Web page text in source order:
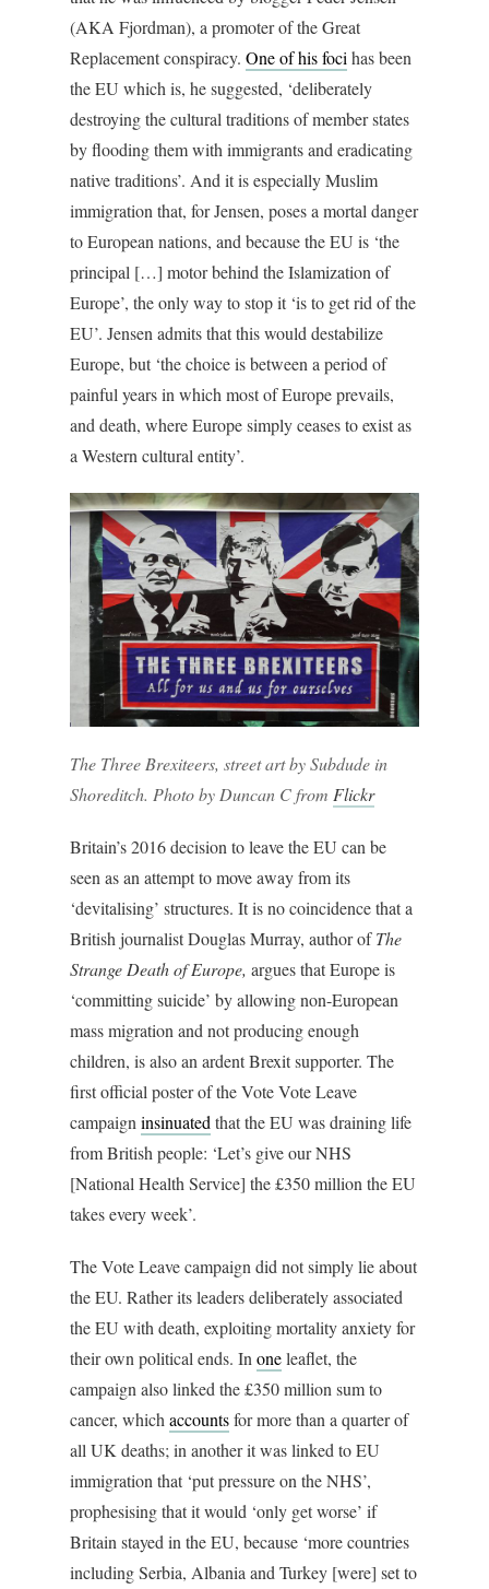
(AKA Fjordman), a promoter of the Great
Replacement conspiracy. One of his focihas been
the EU which is, he suggested, ‘deliberately
destroying the cultural traditions of member states
by flooding them with immigrants and eradicating
native traditions’. And it is especially Muslim
immigration that, for Jensen, poses a mortal danger
to European nations, and because the EU is ‘the
principal […] motor behind the Islamization of
Europe’, the only way to stop it ‘is to get rid of the
EU’. Jensen admits that this would destabilize
Europe, but ‘the choice is between a period of
painful years in which most of Europe prevails,
and death, where Europe simply ceases to exist as
a Western cultural entity’.
The Three Brexiteers, street art by Subdude in
Shoreditch. Photo by Duncan C from Flickr
Britain’s 2016 decision to leave the EU can be
seen as an attempt to move away from its
‘devitalising’ structures. It is no coincidence that a
British journalist Douglas Murray, author ofThe
Strange Death of Europe, argues that Europe is
‘committing suicide’ by allowing non-European
mass migration and not producing enough
children, is also an ardent Brexit supporter. The
first official poster of the Vote Vote Leave
campaign insinuated that the EU was draining life
from British people: ‘Let’s give our NHS
[National Health Service] the £350 million the EU
takes every week’.
The Vote Leave campaign did not simply lie about
the EU. Rather its leaders deliberately associated
the EU with death, exploiting mortality anxiety for
their own political ends. In oneleaflet, the
campaign also linked the £350 million sum to
cancer, which accountsfor more than a quarter of
all UK deaths; in another it was linked to EU
immigration that ‘put pressure on the NHS’,
prophesising that it would ‘only get worse’ if
Britain stayed in the EU, because ‘more countries
including Serbia, Albania and Turkey [were] set to